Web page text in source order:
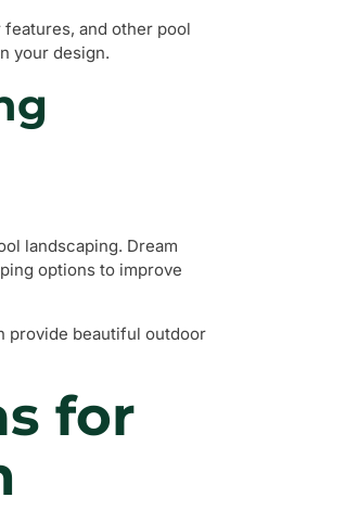
and other pool
your design.
landscaping. Dream
options to improve
provide beautiful outdoor
for